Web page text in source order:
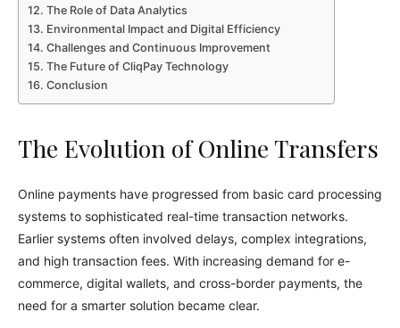
The Role of Data Analytics
Environmental Impact and Digital Efficiency
Challenges and Continuous Improvement
The Future of CliqPay Technology
Conclusion
The Evolution of Online Transfers
Online payments have progressed from basic card processing
systems to sophisticated real-time transaction networks.
Earlier systems often involved delays, complex integrations,
and high transaction fees. With increasing demand for e-
commerce, digital wallets, and cross-border payments, the
need for a smarter solution became clear.